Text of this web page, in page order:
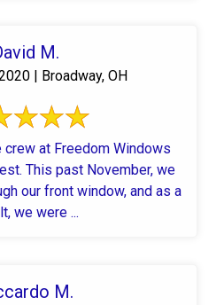
M.
| Broadway, OH
crew at Freedom Windows
This past November, we
our front window, and as a
we were ...
M.